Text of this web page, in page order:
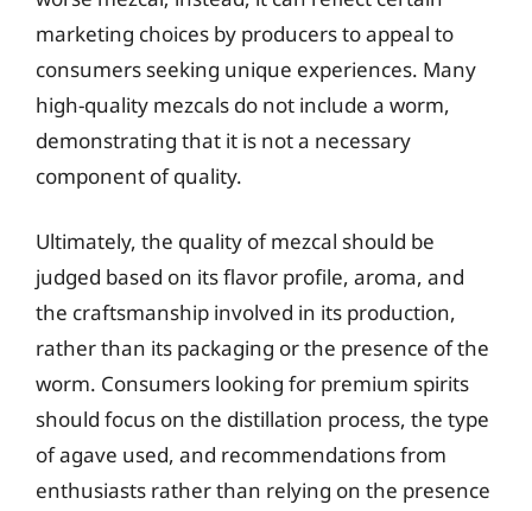
marketing choices by producers to appeal to
consumers seeking unique experiences. Many
high-quality mezcals do not include a worm,
demonstrating that it is not a necessary
component of quality.
Ultimately, the quality of mezcal should be
judged based on its flavor profile, aroma, and
the craftsmanship involved in its production,
rather than its packaging or the presence of the
worm. Consumers looking for premium spirits
should focus on the distillation process, the type
of agave used, and recommendations from
enthusiasts rather than relying on the presence